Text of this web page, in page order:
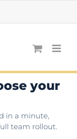
your
in a minute,
team rollout.